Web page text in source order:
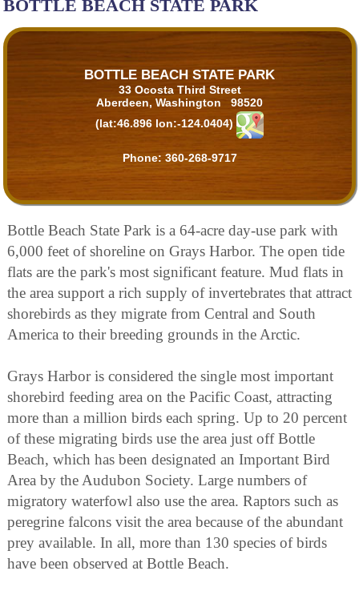
BOTTLE BEACH STATE PARK
BOTTLE BEACH STATE PARK
33 Ocosta Third Street
Aberdeen, Washington 98520
(lat:46.896 lon:-124.0404)
Phone: 360-268-9717
Bottle Beach State Park is a 64-acre day-use park with
6,000 feet of shoreline on Grays Harbor. The open tide
flats are the park's most significant feature. Mud flats in
the area support a rich supply of invertebrates that attract
shorebirds as they migrate from Central and South
America to their breeding grounds in the Arctic.
Grays Harbor is considered the single most important
shorebird feeding area on the Pacific Coast, attracting
more than a million birds each spring. Up to 20 percent
of these migrating birds use the area just off Bottle
Beach, which has been designated an Important Bird
Area by the Audubon Society. Large numbers of
migratory waterfowl also use the area. Raptors such as
peregrine falcons visit the area because of the abundant
prey available. In all, more than 130 species of birds
have been observed at Bottle Beach.